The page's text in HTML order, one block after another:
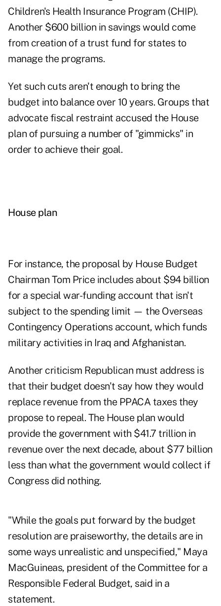
Children's Health Insurance Program (CHIP).
Another $600 billion in savings would come
from creation of a trust fund for states to
manage the programs.
Yet such cuts aren't enough to bring the
budget into balance over 10 years. Groups that
advocate fiscal restraint accused the House
plan of pursuing a number of "gimmicks" in
order to achieve their goal.
House plan
For instance, the proposal by House Budget
Chairman Tom Price includes about $94 billion
for a special war-funding account that isn't
subject to the spending limit — the Overseas
Contingency Operations account, which funds
military activities in Iraq and Afghanistan.
Another criticism Republican must address is
that their budget doesn't say how they would
replace revenue from the PPACA taxes they
propose to repeal. The House plan would
provide the government with $41.7 trillion in
revenue over the next decade, about $77 billion
less than what the government would collect if
Congress did nothing.
"While the goals put forward by the budget
resolution are praiseworthy, the details are in
some ways unrealistic and unspecified," Maya
MacGuineas, president of the Committee for a
Responsible Federal Budget, said in a
statement.